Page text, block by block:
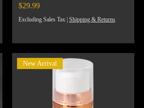
Price
$29.99
Excluding Sales Tax | Shipping & Returns
New Arrival